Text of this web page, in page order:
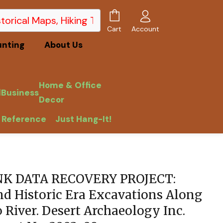
Cart Account
About Us
Business
Home & Office
Decor
Just Hang-It!
Report No. 2003-09.
DATA RECOVERY PROJECT:
Historic Era Excavations Along
River. Desert Archaeology Inc.